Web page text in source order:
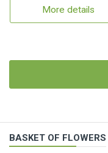
More details
BASKET OF FLOWERS